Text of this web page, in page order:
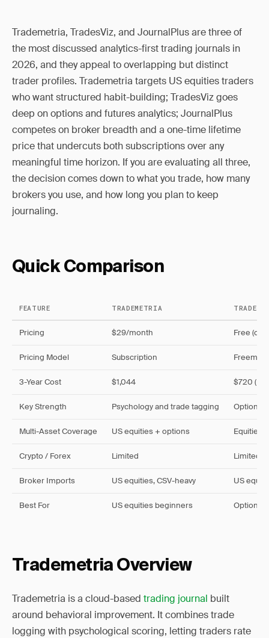
Trademetria, TradesViz, and JournalPlus are three of
the most discussed analytics-first trading journals in
2026, and they appeal to overlapping but distinct
trader profiles. Trademetria targets US equities traders
who want structured habit-building; TradesViz goes
deep on options and futures analytics; JournalPlus
competes on broker breadth and a one-time lifetime
price that undercuts both subscriptions over any
meaningful time horizon. If you are evaluating all three,
the decision comes down to what you trade, how many
brokers you use, and how long you plan to keep
journaling.
Quick Comparison
FEATURE TRADEMETRIA
Pricing $29/month Free
Pricing Model Subscription
3-Year Cost $1,044 $720
Key Strength Psychology and trade tagging Options
Multi-Asset Coverage US equities + options Equities,
Crypto / Forex Limited Limited
Broker Imports US equities, CSV-heavy US
Best For US equities beginners Options
Trademetria Overview
Trademetria is a cloud-based trading journal built
around behavioral improvement. It combines trade
logging with psychological scoring, letting traders rate